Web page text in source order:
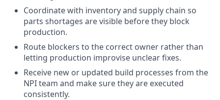
Coordinate with inventory and supply chain so
parts shortages are visible before they block
production.
Route blockers to the correct owner rather than
letting production improvise unclear fixes.
Receive new or updated build processes from the
NPI team and make sure they are executed
consistently.